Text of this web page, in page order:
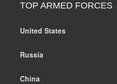
TOP ARMED FORCES
United States
Russia
China